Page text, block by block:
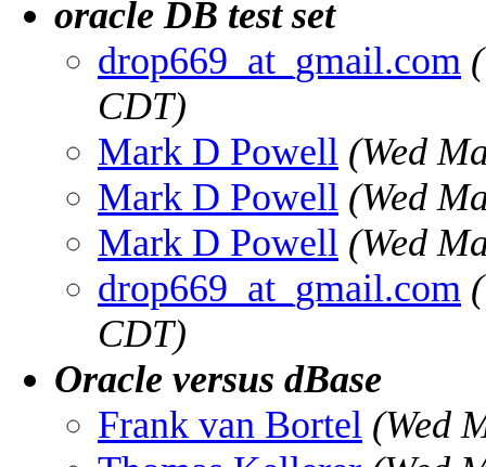
oracle DB test set
drop669_at_gmail.com
CDT)
Mark D Powell (Wed
Mark D Powell (Wed
Mark D Powell (Wed
drop669_at_gmail.com
CDT)
Oracle versus dBase
Frank van Bortel (Wed